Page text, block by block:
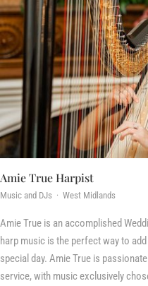
Amie True Harpist
Music and DJs · West Midlands
Amie True is an accomplished
harp music is the perfect way to
special day. Amie True is
service, with music exclusively